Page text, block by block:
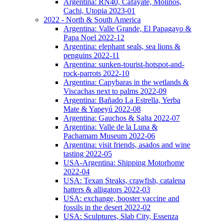
Argentina: RN40, Cafayate, Molinos,
Cachi, Utopia 2023-01
2022 - North & South America
Argentina: Valle Grande, El Papagayo &
Papa Noel 2022-12
Argentina: elephant seals, sea lions &
penguins 2022-11
Argentina: sunken-tourist-hotspot-and-
rock-parrots 2022-10
Argentina: Capybaras in the wetlands &
Viscachas next to palms 2022-09
Argentina: Bañado La Estrella, Yerba
Mate & Yapeyú 2022-08
Argentina: Gauchos & Salta 2022-07
Argentina: Valle de la Luna &
Pachamam Museum 2022-06
Argentina: visit friends, asados and wine
tasting 2022-05
USA-Argentina: Shipping Motorhome
2022-04
USA: Texan Steaks, crawfish, catalena
hatters & alligators 2022-03
USA: exchange, booster vaccine and
fossils in the desert 2022-02
USA: Sculptures, Slab City, Essenza